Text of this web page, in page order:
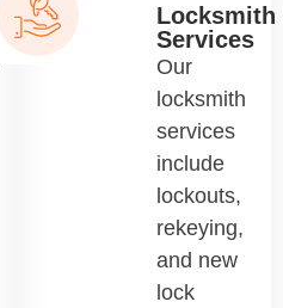
Locksmith
Services
Our
locksmith
services
include
lockouts,
rekeying,
and new
lock